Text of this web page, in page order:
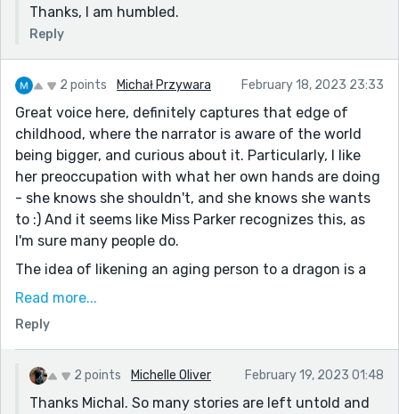
Thanks, I am humbled.
Reply
2 points Michał Przywara February 18, 2023 23:33
Great voice here, definitely captures that edge of
childhood, where the narrator is aware of the world
being bigger, and curious about it. Particularly, I like
her preoccupation with what her own hands are doing
- she knows she shouldn't, and she knows she wants
to :) And it seems like Miss Parker recognizes this, as
I'm sure many people do.
The idea of likening an aging person to a dragon is a
good take on the prompt. "Perhaps I will, one day"
those just empty words, right? - but then the
narrator's offer redeems this, and flips it into
something happier.
We all have stories, after all, and we want someone to
Read more...
Reply
2 points Michelle Oliver February 19, 2023 01:48
Thanks Michal. So many stories are left untold and